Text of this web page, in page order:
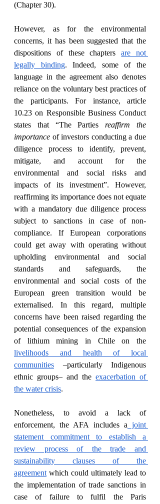
(Chapter 30).
However, as for the environmental
concerns, it has been suggested that the
dispositions of these chapters are not
legally binding. Indeed, some of the
language in the agreement also denotes
reliance on the voluntary best practices of
the participants. For instance, article
10.23 on Responsible Business Conduct
states that “The Parties reaffirm the
importance of investors conducting a due
diligence process to identify, prevent,
mitigate, and account for the
environmental and social risks and
impacts of its investment”. However,
reaffirming its importance does not equate
with a mandatory due diligence process
subject to sanctions in case of non-
compliance. If European corporations
could get away with operating without
upholding environmental and social
standards and safeguards, the
environmental and social costs of the
European green transition would be
externalised. In this regard, multiple
concerns have been raised regarding the
potential consequences of the expansion
livelihoods and health of local
communities –particularly Indigenous
ethnic groups– and the exacerbation of
the water crisis.
Nonetheless, to avoid a lack of
enforcement, the AFA includes a joint
statement commitment to establish a
review process of the trade and
sustainability clauses of the
agreement which could ultimately lead to
the implementation of trade sanctions in
case of failure to fulfil the Paris